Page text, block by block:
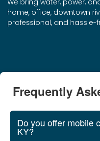
We bring water, power,
home, office, downtown
professional, and hassle-
Frequently
Do you offer mobile
KY?